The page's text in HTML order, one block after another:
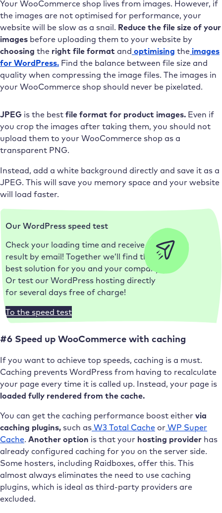
Your WooCommerce shop lives from images. However, if
the images are not optimised for performance, your
website will be slow as a snail. Reduce the file size of your
images before uploading them to your website by
choosing the right file format and optimising the images
for WordPress. Find the balance between file size and
quality when compressing the image files. The images in
your WooCommerce shop should never be pixelated.
JPEG is the best file format for product images. Even if
you crop the images after taking them, you should not
upload them to your WooCommerce shop as a
transparent PNG.
Instead, add a white background directly and save it as a
JPEG. This will save you memory space and your website
will load faster.
Our WordPress speed test
Check your loading time and receive the
result by email! Together we’ll find the
best solution for you and your company.
Or test our WordPress hosting directly
for several days free of charge!
To the speed test
#6 Speed up WooCommerce with caching
If you want to achieve top speeds, caching is a must.
Caching prevents WordPress from having to recalculate
your page every time it is called up. Instead, your page is
loaded fully rendered from the cache.
You can get the caching performance boost either via
caching plugins, such as W3 Total Cache or WP Super
Cache. Another option is that your hosting provider has
already configured caching for you on the server side.
Some hosters, including Raidboxes, offer this. This
almost always eliminates the need to use caching
plugins, which is ideal as third-party providers are
excluded.